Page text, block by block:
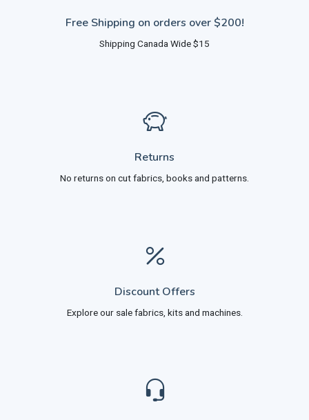
Free Shipping on orders over $200!
Shipping Canada Wide $15
Returns
No returns on cut fabrics, books and patterns.
Discount Offers
Explore our sale fabrics, kits and machines.